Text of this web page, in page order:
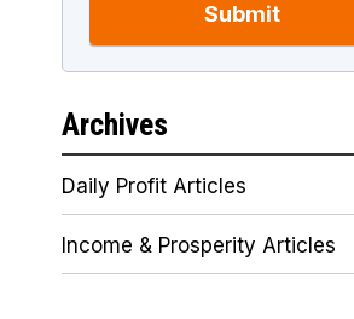
Submit
Archives
Daily Profit Articles
Income & Prosperity Articles